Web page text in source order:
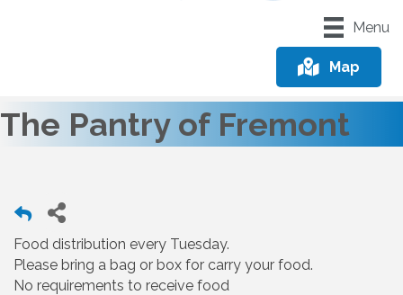
Menu
Map
The Pantry of Fremont
Food distribution every Tuesday.
Please bring a bag or box for carry your food.
No requirements to receive food